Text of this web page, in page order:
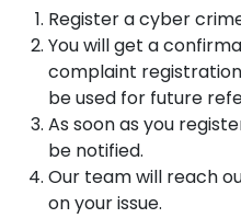
Register a cyber
You will get a
complaint registration
be used for future
As soon as you
be notified.
Our team will reach
on your issue.